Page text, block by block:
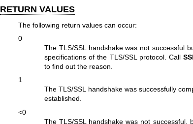
RETURN VALUES
The following return values can occur:
0
The TLS/SSL handshake was not successful
specifications of the TLS/SSL protocol. Call
to find out the reason.
1
The TLS/SSL handshake was successfully
established.
<0
The TLS/SSL handshake was not